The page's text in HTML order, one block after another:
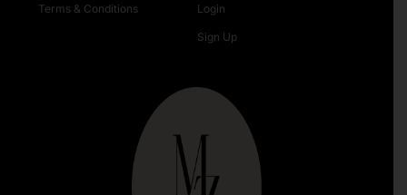
Terms & Conditions Login
Sign Up